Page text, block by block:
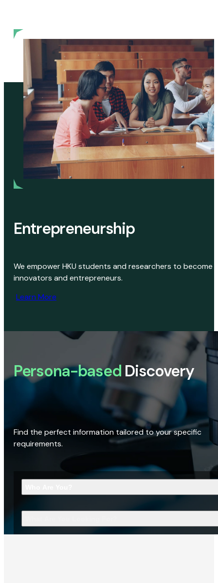
Entrepreneurship
We empower HKU students and researchers to become
innovators and entrepreneurs.
Learn More
Persona-based Discovery
Find the perfect information tailored to your specific
requirements.